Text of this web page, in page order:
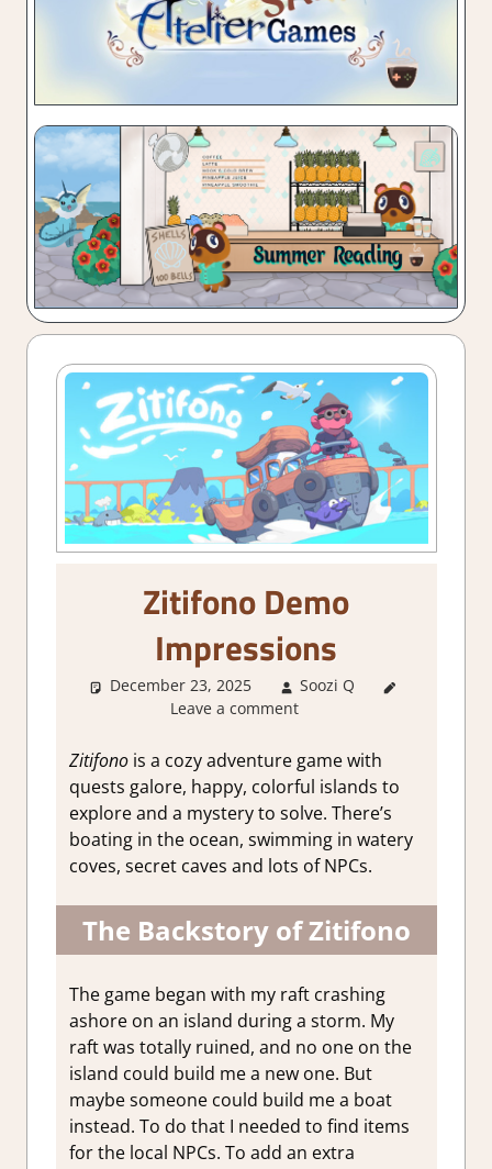
Zitifono Demo
Impressions
December 23, 2025 Soozi Q
impressions
Leave a comment
Zitifonois a cozy adventure game with
quests galore, happy, colorful islands to
explore and a mystery to solve. There’s
boating in the ocean, swimming in watery
coves, secret caves and lots of NPCs.
The Backstory of Zitifono
The game began with my raft crashing
ashore on an island during a storm. My
raft was totally ruined, and no one on the
island could build me a new one. But
maybe someone could build me a boat
instead. To do that I needed to find items
for the local NPCs. To add an extra